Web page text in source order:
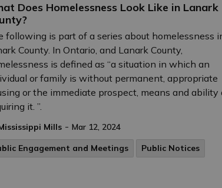
Does Homelessness Look Like in Lanark
following is part of a series about homelessness
County. In Ontario, and Lanark County,
is defined as “a situation in which an
or family is without permanent, appropriate
or the immediate prospect, means and ability
it. ”.
Mills - Mar 12, 2024
Engagement and Meetings
Public Notices